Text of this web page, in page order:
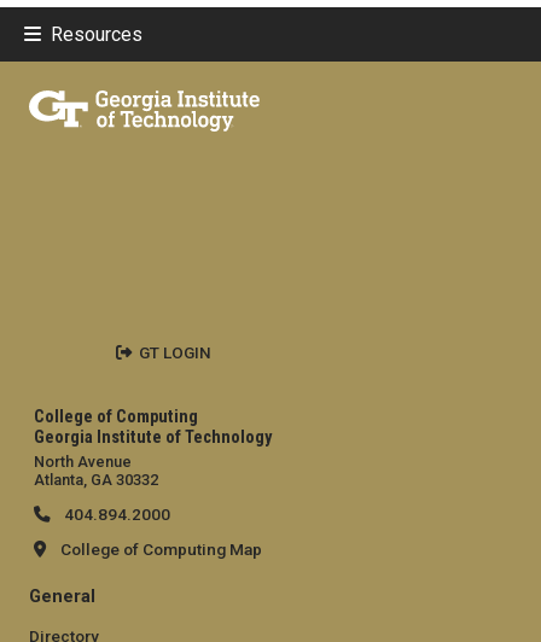
Resources
College of Computing
Georgia Institute of Technology
North Avenue
Atlanta, GA 30332
404.894.2000
College of Computing Map
General
Directory
GT LOGIN